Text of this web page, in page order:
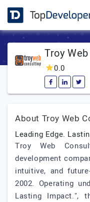
Troy
0.0
About Troy Web
Leading Edge.
Troy Web
development
intuitive, and
2002. Operating
Lasting Impact.",